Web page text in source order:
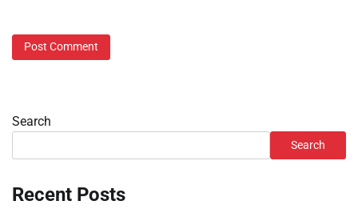
Search
Search
Recent Posts